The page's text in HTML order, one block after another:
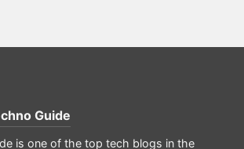
Guide
is one of the top tech blogs in the